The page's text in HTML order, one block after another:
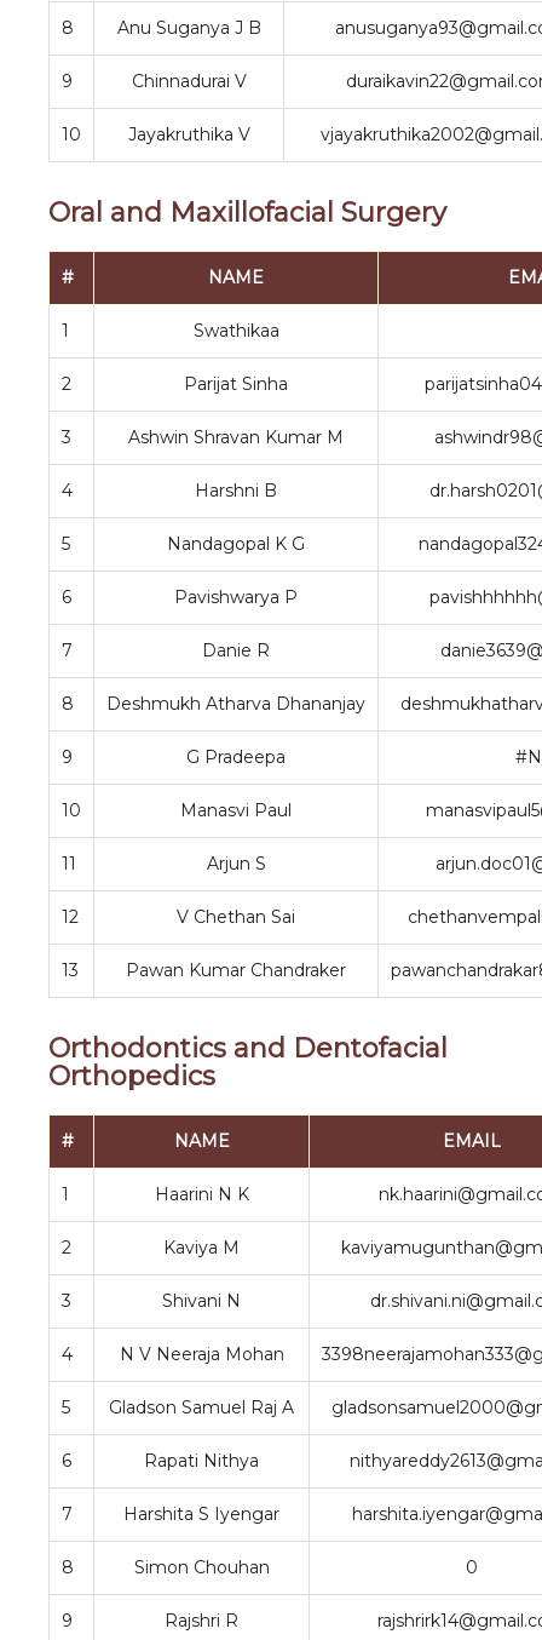
8 Anu Suganya J B
9 Chinnadurai V
10 Jayakruthika V
Oral and Maxillofacial Surgery
# NAME
1 Swathikaa
2 Parijat Sinha
3 Ashwin Shravan Kumar M
4 Harshni B
5 Nandagopal K G
6 Pavishwarya P
7 Danie R
8 Deshmukh Atharva Dhananjay
9 G Pradeepa
10 Manasvi Paul
11 Arjun S
12 V Chethan Sai
13 Pawan Kumar Chandraker
Orthodontics and Dentofacial
Orthopedics
# NAME EMAIL
1 Haarini N K
2 Kaviya M
3 Shivani N
4 N V Neeraja Mohan
5 Gladson Samuel Raj A
6 Rapati Nithya
7 Harshita S Iyengar
8 Simon Chouhan 0
9 Rajshri R